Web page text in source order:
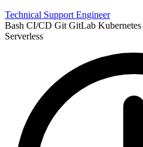
Technical Support Engineer
Bash CI/CD Git GitLab Kubernetes
Serverless